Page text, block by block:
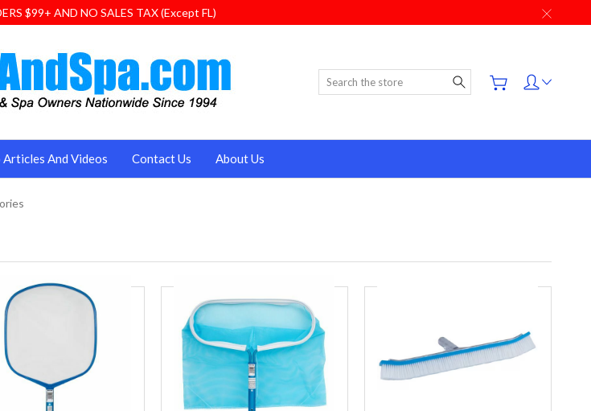
$99+ AND NO SALES TAX (Except FL)
Search
Articles And Videos Contact Us About Us